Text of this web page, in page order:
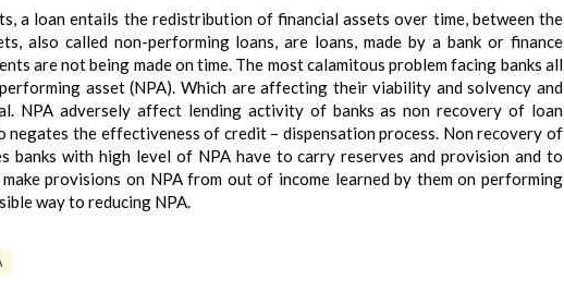
a loan entails the redistribution of financial assets over time, between the
also called non-performing loans, are loans, made by a bank or finance
are not being made on time. The most calamitous problem facing banks all
asset (NPA). Which are affecting their viability and solvency and
NPA adversely affect lending activity of banks as non recovery of loan
the effectiveness of credit – dispensation process. Non recovery of
banks with high level of NPA have to carry reserves and provision and to
provisions on NPA from out of income learned by them on performing
way to reducing NPA.